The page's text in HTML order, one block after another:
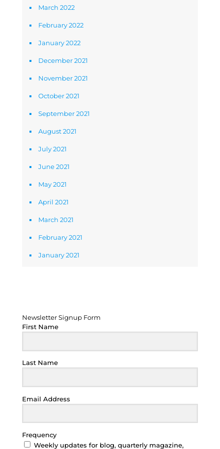
March 2022
February 2022
January 2022
December 2021
November 2021
October 2021
September 2021
August 2021
July 2021
June 2021
May 2021
April 2021
March 2021
February 2021
January 2021
Newsletter Signup Form
First Name
Last Name
Email Address
Frequency
Weekly updates for blog, quarterly magazine,